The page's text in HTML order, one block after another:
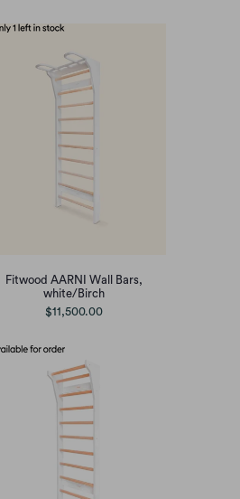
Fitwood AARNI Wall Bars,
white/Birch
$11,500.00